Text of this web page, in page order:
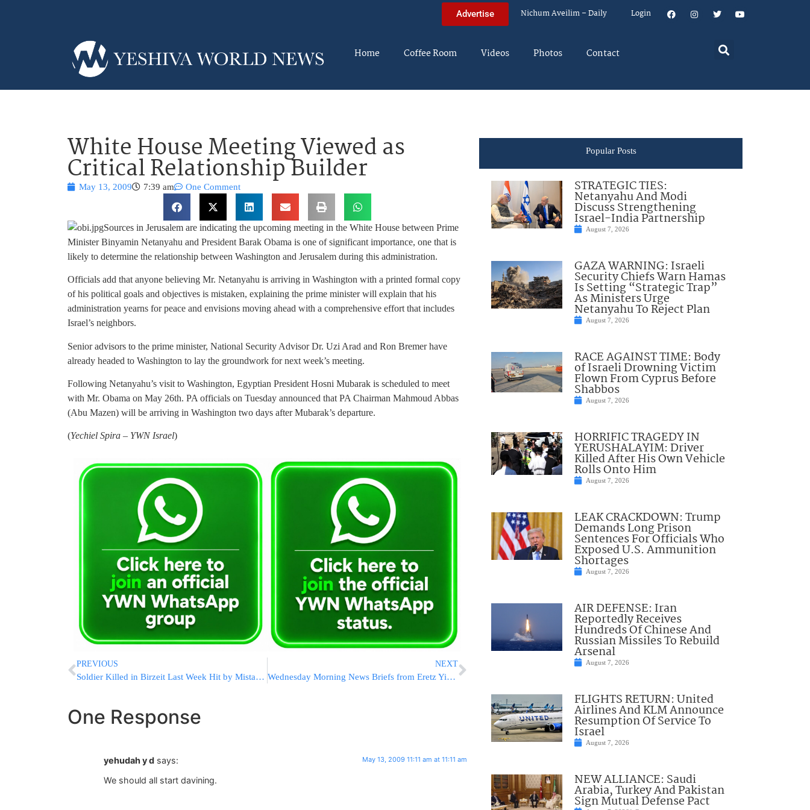
Advertise Nichum Aveilim – Daily Login
Home Coffee Room Videos Photos Contact
White House Meeting Viewed as
Critical Relationship Builder
May 13, 2009 7:39 am One Comment
Sources in Jerusalem are indicating the upcoming meeting in the White House between Prime
Minister Binyamin Netanyahu and President Barak Obama is one of significant importance, one that is
likely to determine the relationship between Washington and Jerusalem during this administration.
Officials add that anyone believing Mr. Netanyahu is arriving in Washington with a printed formal copy
of his political goals and objectives is mistaken, explaining the prime minister will explain that his
administration yearns for peace and envisions moving ahead with a comprehensive effort that includes
Israel’s neighbors.
Senior advisors to the prime minister, National Security Advisor Dr. Uzi Arad and Ron Bremer have
already headed to Washington to lay the groundwork for next week’s meeting.
Following Netanyahu’s visit to Washington, Egyptian President Hosni Mubarak is scheduled to meet
with Mr. Obama on May 26th. PA officials on Tuesday announced that PA Chairman Mahmoud Abbas
(Abu Mazen) will be arriving in Washington two days after Mubarak’s departure.
(Yechiel Spira – YWN Israel)
PREVIOUS
Soldier Killed in Birzeit Last Week Hit by Mistaken Fire
NEXT
Wednesday Morning News Briefs from Eretz Yisrael
One Response
yehudah y d says: May 13, 2009 11:11 am at 11:11 am
We should all start davining.
Popular Posts
STRATEGIC TIES:
Netanyahu And Modi
Discuss Strengthening
Israel-India Partnership
August 7, 2026
GAZA WARNING: Israeli
Security Chiefs Warn Hamas
Is Setting “Strategic Trap”
As Ministers Urge
Netanyahu To Reject Plan
August 7, 2026
RACE AGAINST TIME: Body
of Israeli Drowning Victim
Flown From Cyprus Before
Shabbos
August 7, 2026
HORRIFIC TRAGEDY IN
YERUSHALAYIM: Driver
Killed After His Own Vehicle
Rolls Onto Him
August 7, 2026
LEAK CRACKDOWN: Trump
Demands Long Prison
Sentences For Officials Who
Exposed U.S. Ammunition
Shortages
August 7, 2026
AIR DEFENSE: Iran
Reportedly Receives
Hundreds Of Chinese And
Russian Missiles To Rebuild
Arsenal
August 7, 2026
FLIGHTS RETURN: United
Airlines And KLM Announce
Resumption Of Service To
Israel
August 7, 2026
NEW ALLIANCE: Saudi
Arabia, Turkey And Pakistan
Sign Mutual Defense Pact